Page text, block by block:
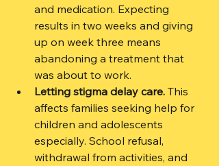
and medication. Expecting
results in two weeks and giving
up on week three means
abandoning a treatment that
was about to work.
Letting stigma delay care. This
affects families seeking help for
children and adolescents
especially. School refusal,
withdrawal from activities, and